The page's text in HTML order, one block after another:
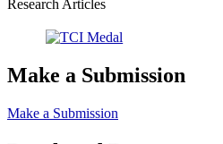
Research Articles
Make a Submission
Make a Submission